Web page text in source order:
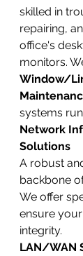
skilled in
repairing,
office's
monitors.
Window/
systems
Network
Solutions
A robust
backbone
We offer
ensure
integrity.
LAN/WAN